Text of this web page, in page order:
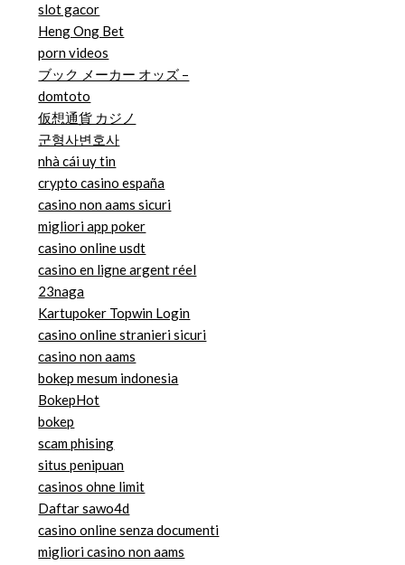
slot gacor
Heng Ong Bet
porn videos
ブック メーカー オッズ –
domtoto
仮想通貨 カジノ
군형사변호사
nhà cái uy tin
crypto casino españa
casino non aams sicuri
migliori app poker
casino online usdt
casino en ligne argent réel
23naga
Kartupoker Topwin Login
casino online stranieri sicuri
casino non aams
bokep mesum indonesia
BokepHot
bokep
scam phising
situs penipuan
casinos ohne limit
Daftar sawo4d
casino online senza documenti
migliori casino non aams